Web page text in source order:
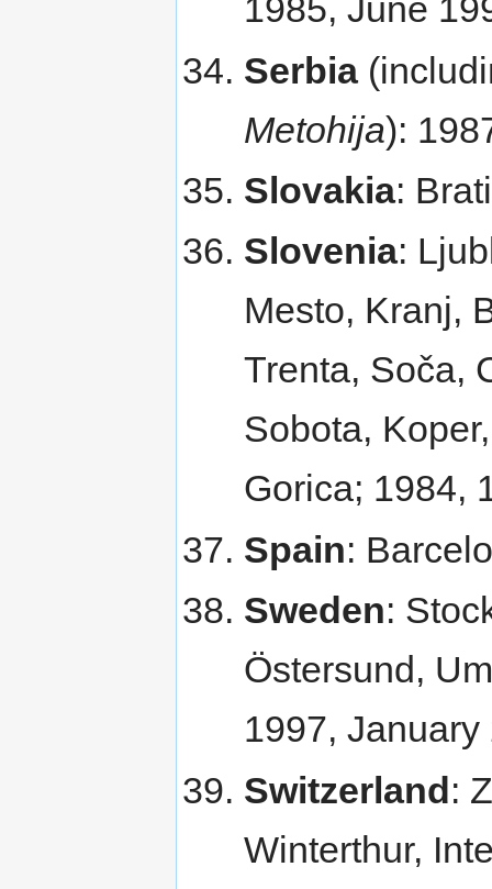
1985, June
Serbia
Metohija):
Slovakia:
Slovenia:
Mesto, Kranj,
Trenta, Soča,
Sobota,
Gorica; 1984,
Spain:
Sweden:
Östersund,
1997, January
Switzerland:
Winterthur,